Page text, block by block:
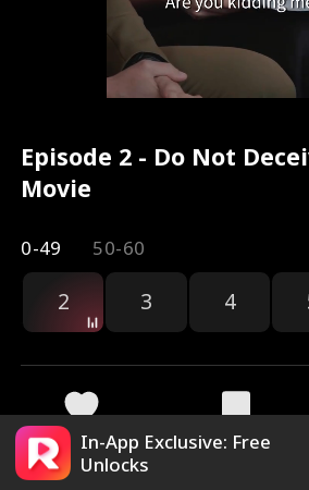
Episode 2 - Do Not
Movie
0-49 50-60
2 3 4
2.7k 12.4k
In-App Exclusive: Free
Unlocks